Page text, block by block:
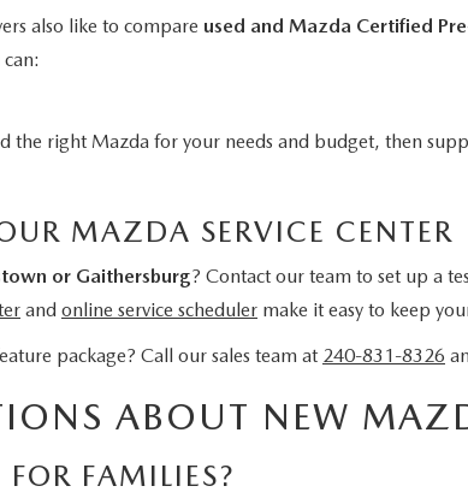
also like to compare used and Mazda Certified
the right Mazda for your needs and budget, then
MAZDA SERVICE CENTER
or Gaithersburg? Contact our team to set up a
and online service scheduler make it easy to keep
package? Call our sales team at 240-831-8326
ABOUT NEW
FAMILIES?